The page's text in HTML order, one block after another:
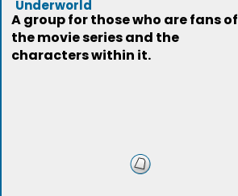
Underworld
A group for those who are fans of
the movie series and the
characters within it.